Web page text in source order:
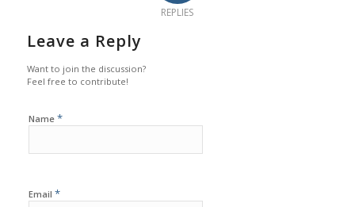
REPLIES
Leave a Reply
Want to join the discussion?
Feel free to contribute!
Name *
Email *